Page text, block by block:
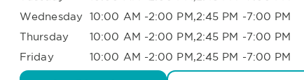
Wednesday 10:00 AM -2:00 PM,2:45 PM -7:00 PM
Thursday
10:00 AM -2:00 PM,2:45 PM -7:00 PM
Friday
10:00 AM -2:00 PM,2:45 PM -7:00 PM